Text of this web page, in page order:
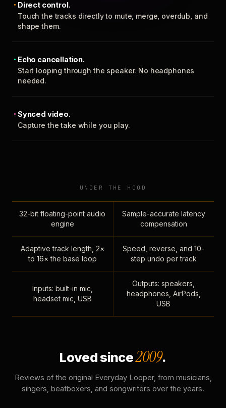
Direct control.
Touch the tracks directly to mute, merge, overdub, and
shape them.
Echo cancellation.
Start looping through the speaker. No headphones
needed.
Synced video.
Capture the take while you play.
UNDER THE HOOD
32-bit floating-point audio
engine
Sample-accurate latency
compensation
Adaptive track length, 2×
to 16× the base loop
Speed, reverse, and 10-
step undo per track
Inputs: built-in mic,
headset mic, USB
Outputs: speakers,
headphones, AirPods,
USB
Loved since2009.
Reviews of the original Everyday Looper, from musicians,
singers, beatboxers, and songwriters over the years.